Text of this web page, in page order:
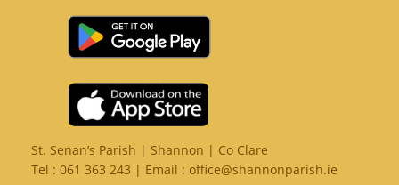
St. Senan’s Parish | Shannon | Co Clare
Tel : 061 363 243 | Email : office@shannonparish.ie